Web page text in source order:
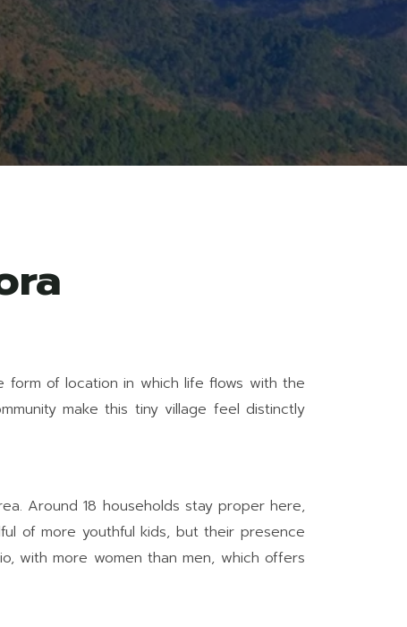
form of location in which life flows with the
make this tiny village feel distinctly
Around 18 households stay proper here,
of more youthful kids, but their presence
with more women than men, which offers